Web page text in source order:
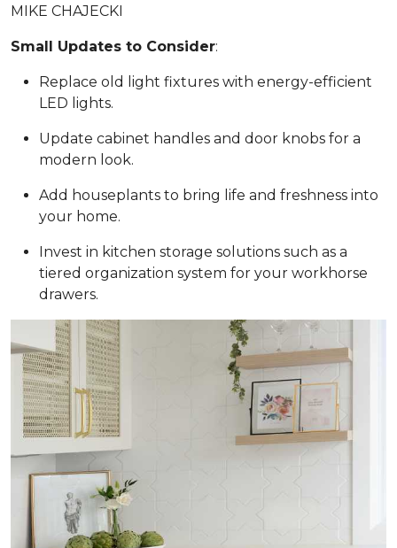
MIKE CHAJECKI
Small Updates to Consider:
Replace old light fixtures with energy-efficient
LED lights.
Update cabinet handles and door knobs for a
modern look.
Add houseplants to bring life and freshness into
your home.
Invest in kitchen storage solutions such as a
tiered organization system for your workhorse
drawers.